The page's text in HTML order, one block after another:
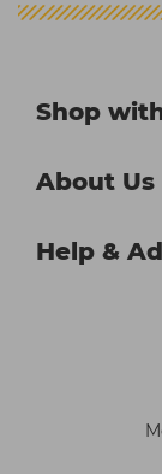
Shop
About Us
Help &